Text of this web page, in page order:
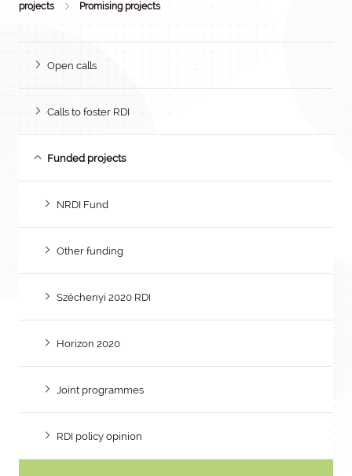
projects
Promising projects
Open calls
Calls to foster RDI
Funded projects
NRDI Fund
Other funding
Széchenyi 2020 RDI
Horizon 2020
Joint programmes
RDI policy opinion